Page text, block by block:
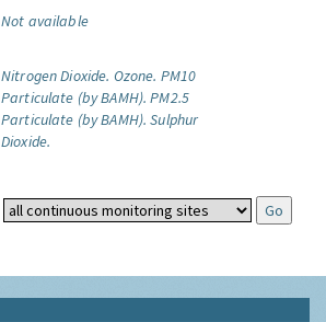
Not available
Nitrogen Dioxide. Ozone. PM10
Particulate (by BAMH). PM2.5
Particulate (by BAMH). Sulphur
Dioxide.